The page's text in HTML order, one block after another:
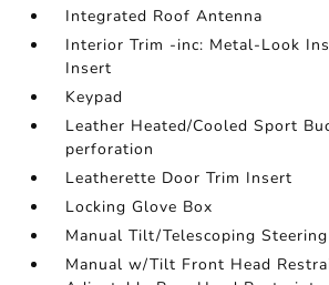
Integrated Roof Antenna
Interior Trim -inc: Metal-Look
Insert
Keypad
Leather Heated/Cooled Sport
perforation
Leatherette Door Trim Insert
Locking Glove Box
Manual Tilt/Telescoping
Manual w/Tilt Front Head